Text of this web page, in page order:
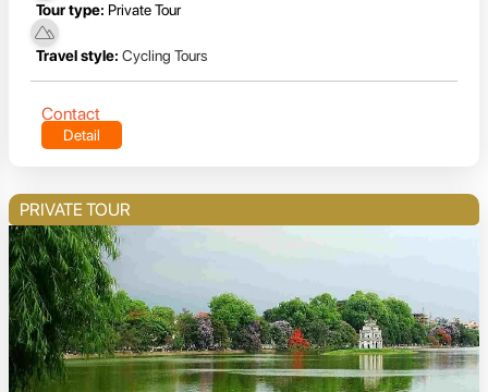
Tour type: Private Tour
Travel style: Cycling Tours
Contact
Detail
PRIVATE TOUR